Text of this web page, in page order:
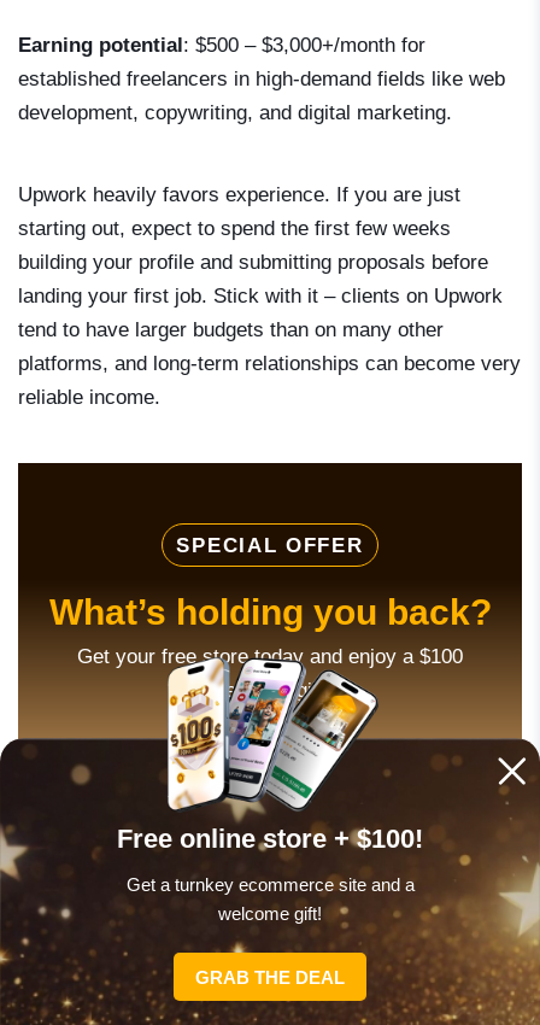
Earning potential : $500 – $3,000+/month for
established freelancers in high-demand fields like web
development, copywriting, and digital marketing.
Upwork heavily favors experience. If you are just
starting out, expect to spend the first few weeks
building your profile and submitting proposals before
landing your first job. Stick with it – clients on Upwork
tend to have larger budgets than on many other
platforms, and long-term relationships can become very
reliable income.
SPECIAL OFFER
What’s holding you back?
Get your free store today and enjoy a $100
welcome gift!
THIS WILL HELP!
TaskRabbit
TaskRabbit is different from the other freelance
Free online store + $100!
Get a turnkey ecommerce site and a
welcome gift!
GRAB THE DEAL